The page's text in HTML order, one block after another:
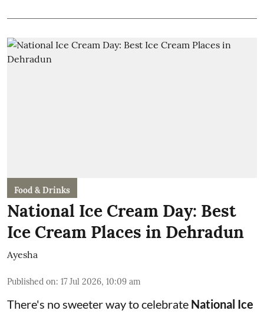
Food & Drinks
National Ice Cream Day: Best
Ice Cream Places in Dehradun
Ayesha
Published on: 17 Jul 2026, 10:09 am
There's no sweeter way to celebrate National Ice